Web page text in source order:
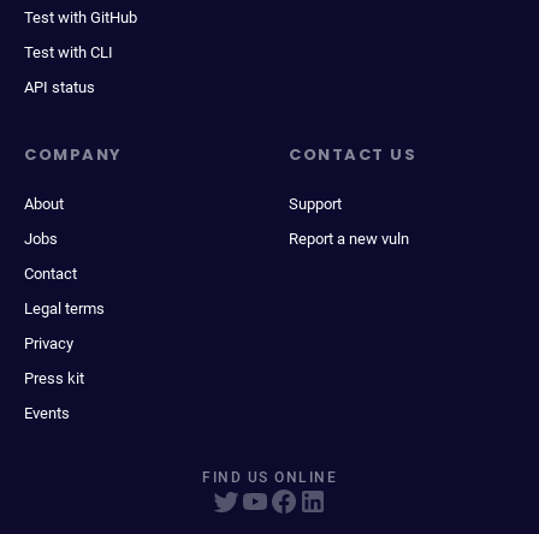
Test with GitHub
Test with CLI
API status
COMPANY
About
Jobs
Contact
Legal terms
Privacy
Press kit
Events
CONTACT US
Support
Report a new vuln
FIND US ONLINE